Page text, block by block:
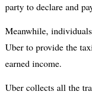
party to declare and
Meanwhile,
Uber to provide the
earned income.
Uber collects all the